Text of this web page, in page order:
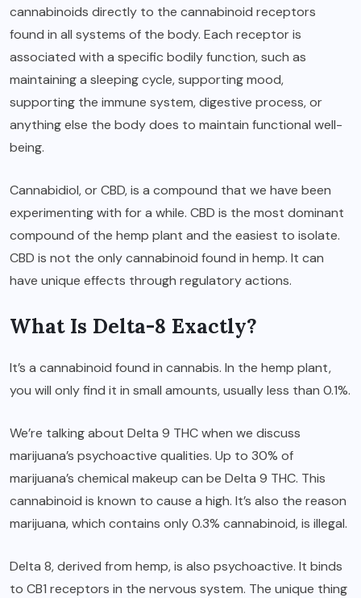
cannabinoids directly to the cannabinoid receptors
found in all systems of the body. Each receptor is
associated with a specific bodily function, such as
maintaining a sleeping cycle, supporting mood,
supporting the immune system, digestive process, or
anything else the body does to maintain functional well-
being.
Cannabidiol, or CBD, is a compound that we have been
experimenting with for a while. CBD is the most dominant
compound of the hemp plant and the easiest to isolate.
CBD is not the only cannabinoid found in hemp. It can
have unique effects through regulatory actions.
What Is Delta-8 Exactly?
It’s a cannabinoid found in cannabis. In the hemp plant,
you will only find it in small amounts, usually less than 0.1%.
We’re talking about Delta 9 THC when we discuss
marijuana’s psychoactive qualities. Up to 30% of
marijuana’s chemical makeup can be Delta 9 THC. This
cannabinoid is known to cause a high. It’s also the reason
marijuana, which contains only 0.3% cannabinoid, is illegal.
Delta 8, derived from hemp, is also psychoactive. It binds
to CB1 receptors in the nervous system. The unique thing